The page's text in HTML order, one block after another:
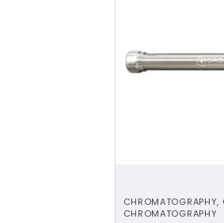
CHROMATOGRAPHY,
CHROMATOGRAPHY